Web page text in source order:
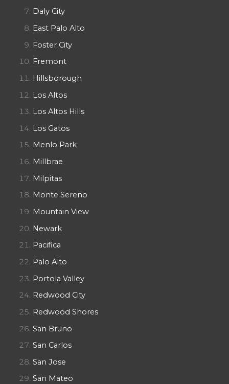
Daly City
East Palo Alto
Foster City
Fremont
Hillsborough
Los Altos
Los Altos Hills
Los Gatos
Menlo Park
Millbrae
Milpitas
Monte Sereno
Mountain View
Newark
Pacifica
Palo Alto
Portola Valley
Redwood City
Redwood Shores
San Bruno
San Carlos
San Jose
San Mateo